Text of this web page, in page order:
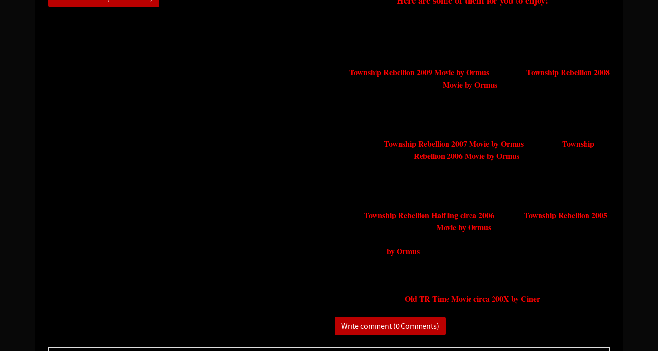
Township Rebellion 2009 Movie by Ormus Township Rebellion 2008
Movie by Ormus
Township Rebellion 2007 Movie by Ormus Township
Rebellion 2006 Movie by Ormus
Township Rebellion Halfling circa 2006 Township Rebellion 2005
Movie by Ormus
by Ormus
Old TR Time Movie circa 200X by Ciner
Write comment (0 Comments)